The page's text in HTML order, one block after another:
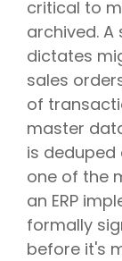
critical to
archived.
dictates
sales
of
master
is deduped
one of the
an ERP
formally
before it's